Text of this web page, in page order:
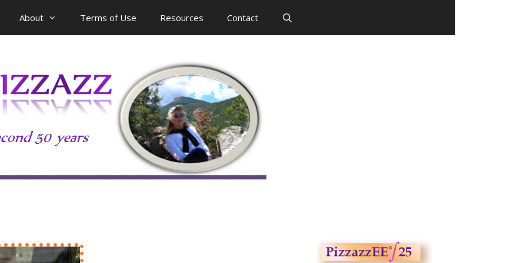
About Terms of Use Resources Contact